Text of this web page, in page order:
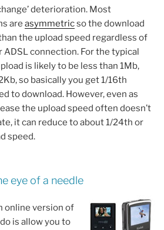
deterioration. Most
are asymmetricso the download
the upload speed regardless of
ADSL connection. For the typical
is likely to be less than 1Mb,
so basically you get 1/16th
to download. However, even as
the upload speed often doesn’t
it can reduce to about 1/24th or
speed.
eye of a needle
online version of
is allow you to